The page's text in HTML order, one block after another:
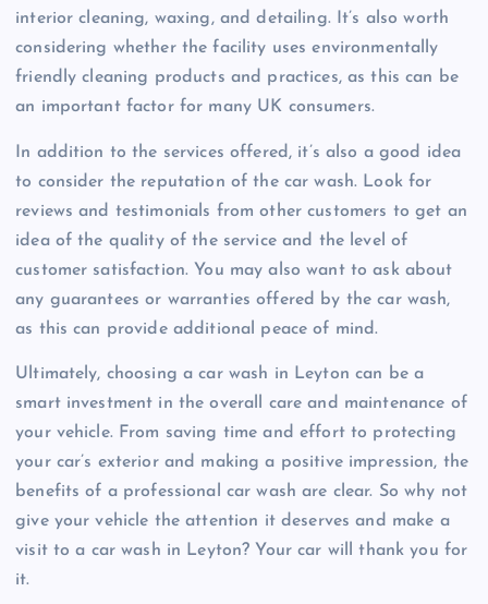
interior cleaning, waxing, and detailing. It’s also worth
considering whether the facility uses environmentally
friendly cleaning products and practices, as this can be
an important factor for many UK consumers.
In addition to the services offered, it’s also a good idea
to consider the reputation of the car wash. Look for
reviews and testimonials from other customers to get an
idea of the quality of the service and the level of
customer satisfaction. You may also want to ask about
any guarantees or warranties offered by the car wash,
as this can provide additional peace of mind.
Ultimately, choosing a car wash in Leyton can be a
smart investment in the overall care and maintenance of
your vehicle. From saving time and effort to protecting
your car’s exterior and making a positive impression, the
benefits of a professional car wash are clear. So why not
give your vehicle the attention it deserves and make a
visit to a car wash in Leyton? Your car will thank you for
it.